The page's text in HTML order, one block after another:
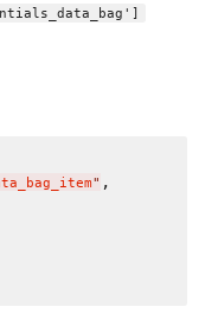
" ,